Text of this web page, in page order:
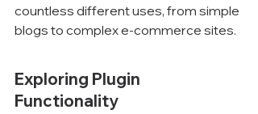
countless different uses, from simple
blogs to complex e-commerce sites.
Exploring Plugin
Functionality